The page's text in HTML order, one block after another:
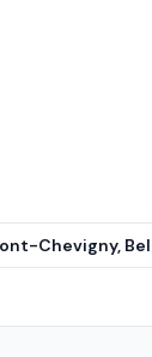
Chevigny,